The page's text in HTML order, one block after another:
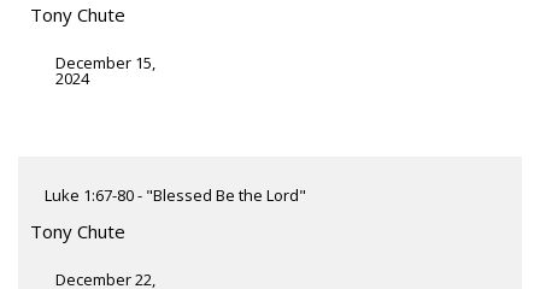
Tony Chute
December 15,
2024
Luke 1:67-80 - "Blessed Be the Lord"
Tony Chute
December 22,